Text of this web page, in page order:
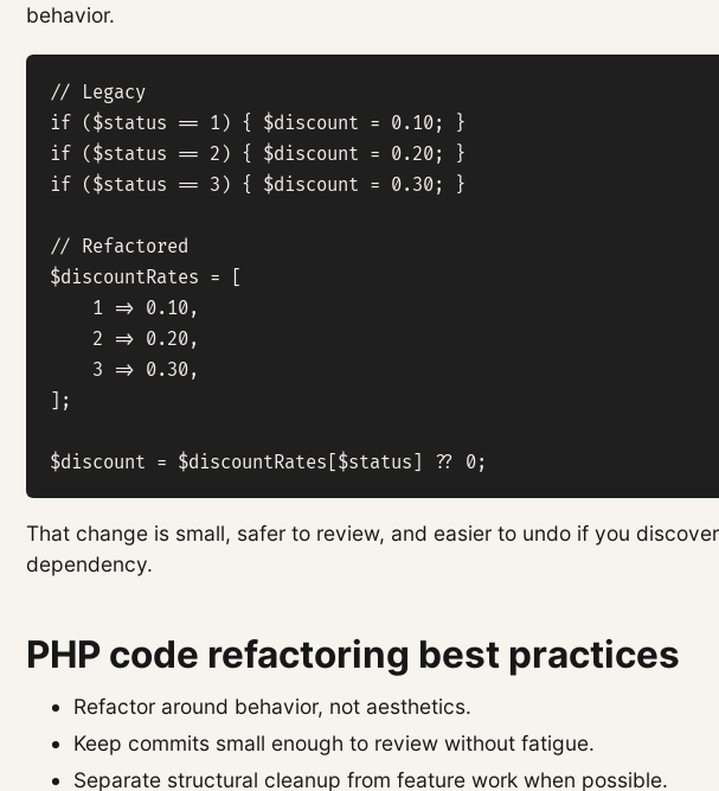
behavior.
// Legacy
if ($status == 1) { $discount = 0.10; }
if ($status == 2) { $discount = 0.20; }
if ($status == 3) { $discount = 0.30; }
// Refactored
$discountRates = [
    1 => 0.10,
    2 => 0.20,
    3 => 0.30,
];
$discount = $discountRates[$status] ?? 0;
That change is small, safer to review, and easier to undo if you
dependency.
PHP code refactoring best practices
Refactor around behavior, not aesthetics.
Keep commits small enough to review without fatigue.
Separate structural cleanup from feature work when possible.